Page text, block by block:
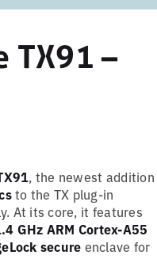
TX91 –
, the newest addition
to the TX plug-in
At its core, it features
GHz ARM Cortex-A55
secure enclave for